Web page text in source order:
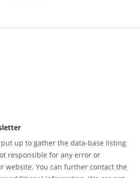
up to gather the data-base listing
responsible for any error or
website. You can further contact the